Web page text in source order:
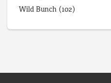
Wild Bunch (102)